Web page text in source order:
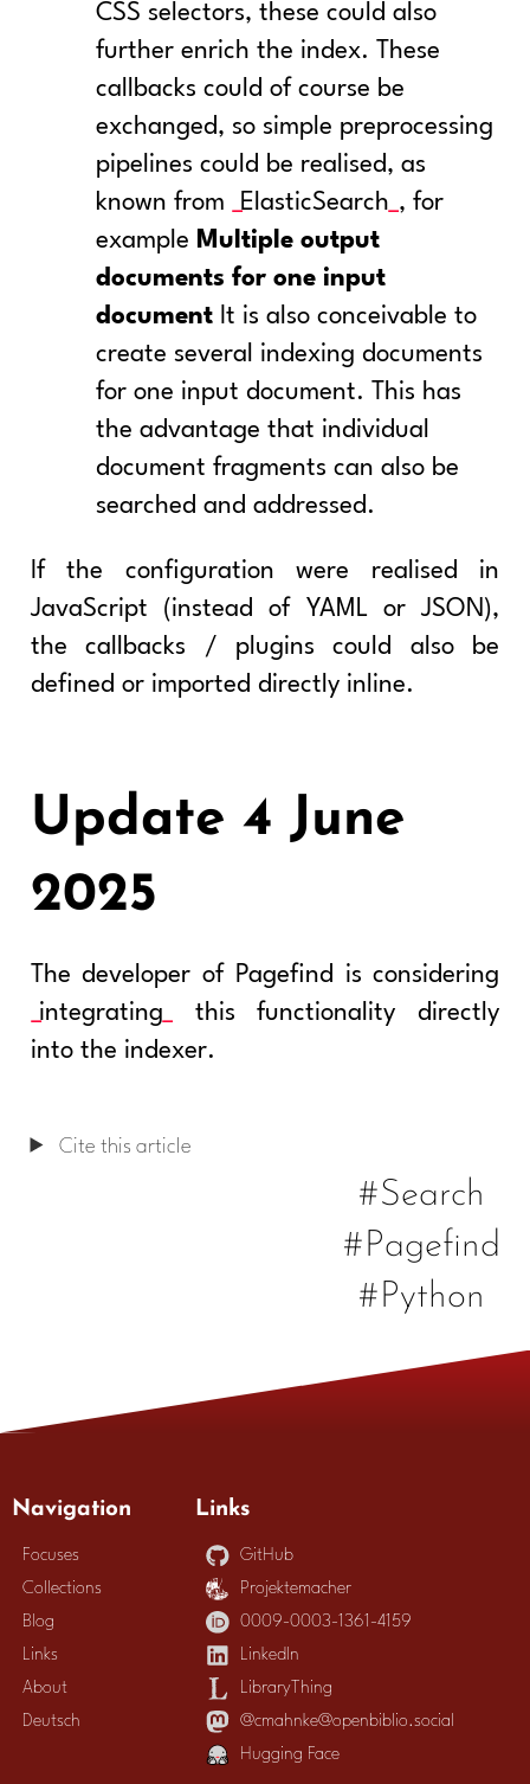
CSS selectors, these could also
further enrich the index. These
callbacks could of course be
exchanged, so simple preprocessing
pipelines could be realised, as
known from
ElasticSearch , for
example Multiple output
documents for one input
documentIt is also conceivable to
create several indexing documents
for one input document. This has
the advantage that individual
document fragments can also be
searched and addressed.
If the configuration were realised in
JavaScript (instead of YAML or JSON),
the callbacks / plugins could also be
defined or imported directly inline.
Update 4 June
2025
The developer of Pagefind is considering
integrating
this functionality directly
into the indexer.
Cite this article
#Search
#Pagefind
#Python
Navigation
Focuses
Collections
Blog
Links
About
Deutsch
Links
GitHub
Projektemacher
0009-0003-1361-4159
LinkedIn
LibraryThing
@cmahnke@openbiblio.social
Hugging Face